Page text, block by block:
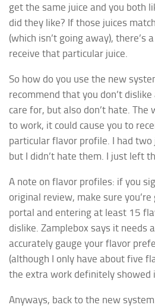
get the same juice and you both
did they like? If those juices
(which isn’t going away), there’s
receive that particular juice.
So how do you use the new
recommend that you don’t
care for, but also don’t hate. The
to work, it could cause you to
particular flavor profile. I had
but I didn’t hate them. I just left
A note on flavor profiles: if you
original review, make sure
portal and entering at least 15
dislike. Zamplebox says it needs
accurately gauge your flavor
(although I only have about five
the extra work definitely showed
Anyways, back to the new